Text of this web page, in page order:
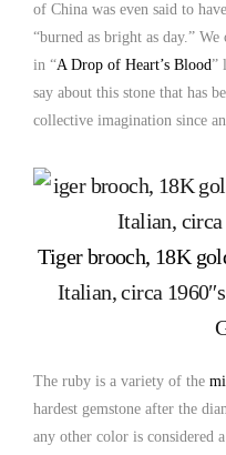
of China was even said to
“burned as bright as day.”
in “A Drop of Heart’s Blood”
say about this stone that has
collective imagination since
Tiger brooch, 18K
Italian, circa
The ruby is a variety of the
hardest gemstone after the
any other color is considered